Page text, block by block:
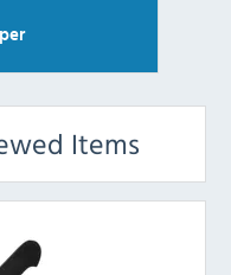
Items